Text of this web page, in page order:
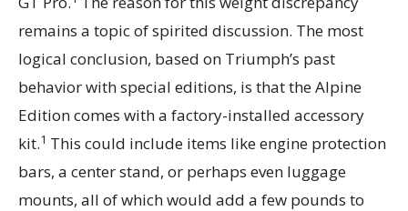
remains a topic of spirited discussion. The most
logical conclusion, based on Triumph’s past
behavior with special editions, is that the Alpine
Edition comes with a factory-installed accessory
kit.1 This could include items like engine protection
bars, a center stand, or perhaps even luggage
mounts, all of which would add a few pounds to